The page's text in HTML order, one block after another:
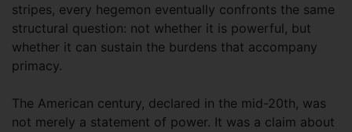
stripes, every hegemon eventually confronts the same
structural question: not whether it is powerful, but
whether it can sustain the burdens that accompany
primacy.
The American century, declared in the mid-20th, was
not merely a statement of power. It was a claim about